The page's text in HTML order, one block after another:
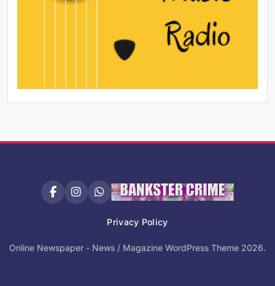
Privacy Policy
Online Newspaper - News / Magazine WordPress Theme 2026.